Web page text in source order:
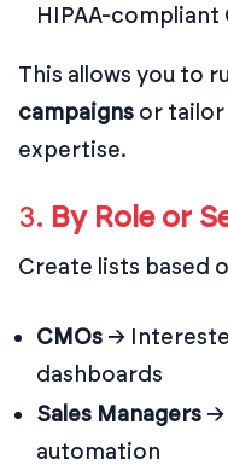
HIPAA-compliant
This allows you to
campaigns or tailor
expertise.
3. By Role or
Create lists based
CMOs →
dashboards
Sales Managers →
automation